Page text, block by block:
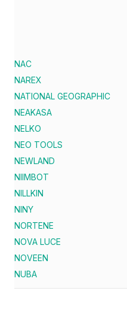
NAC
NAREX
NATIONAL GEOGRAPHIC
NEAKASA
NELKO
NEO TOOLS
NEWLAND
NIIMBOT
NILLKIN
NINY
NORTENE
NOVA LUCE
NOVEEN
NUBA